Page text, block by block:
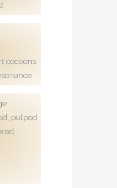
cocoons
pulped